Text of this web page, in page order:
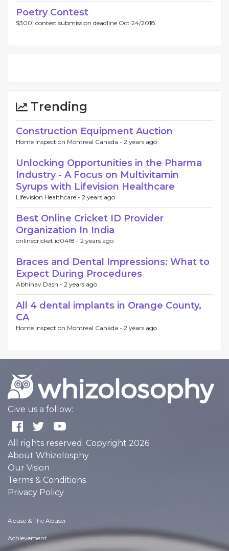
Poetry Contest
$300, contest submission deadline Oct 24/2018.
Trending
Construction Equipment Auction
Home Inspection Montreal Canada - 2 years ago
Unlocking Opportunities in the Pharma
Industry - A Focus on Multivitamin
Syrups with Lifevision Healthcare
Lifevision Healthcare - 2 years ago
Best Online Cricket ID Provider
Organization In India
onlinecricket id0418 - 2 years ago
Braces and Dental Impressions: What to
Expect During Procedures
Abhinav Dash - 2 years ago
All 4 dental implants in Orange County,
CA
Home Inspection Montreal Canada - 2 years ago
Give us a follow:
All rights reserved. Copyright 2026
About Whizolosphy
Our Vision
Terms & Conditions
Privacy Policy
Abuse & The Abuser
Achievement